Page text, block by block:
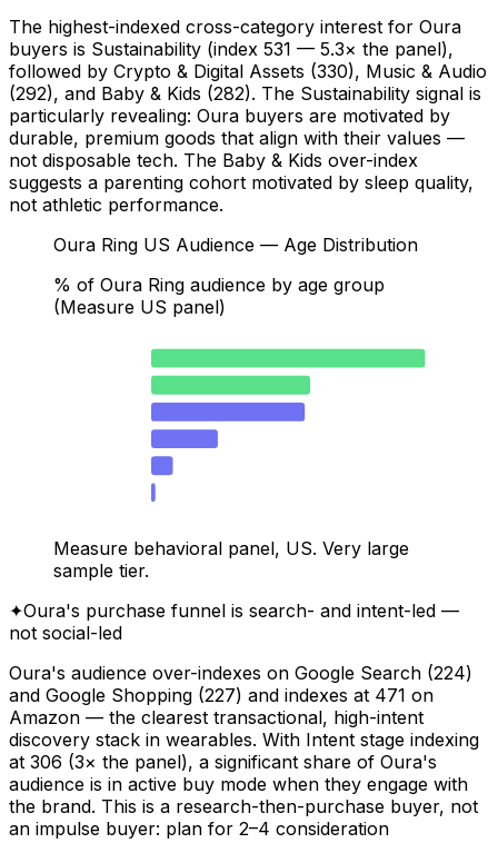
The highest-indexed cross-category interest for Oura
buyers is Sustainability (index 531 — 5.3× the panel),
followed by Crypto & Digital Assets (330), Music & Audio
(292), and Baby & Kids (282). The Sustainability signal is
particularly revealing: Oura buyers are motivated by
durable, premium goods that align with their values —
not disposable tech. The Baby & Kids over-index
suggests a parenting cohort motivated by sleep quality,
not athletic performance.
Oura Ring US Audience — Age Distribution
% of Oura Ring audience by age group
(Measure US panel)
Measure behavioral panel, US. Very large
sample tier.
✦Oura's purchase funnel is search- and intent-led —
not social-led
Oura's audience over-indexes on Google Search (224)
and Google Shopping (227) and indexes at 471 on
Amazon — the clearest transactional, high-intent
discovery stack in wearables. With Intent stage indexing
at 306 (3× the panel), a significant share of Oura's
audience is in active buy mode when they engage with
the brand. This is a research-then-purchase buyer, not
an impulse buyer: plan for 2–4 consideration